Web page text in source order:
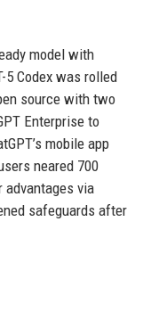
model with
5 Codex was rolled
source with two
Enterprise to
mobile app
neared 700
via
safeguards after